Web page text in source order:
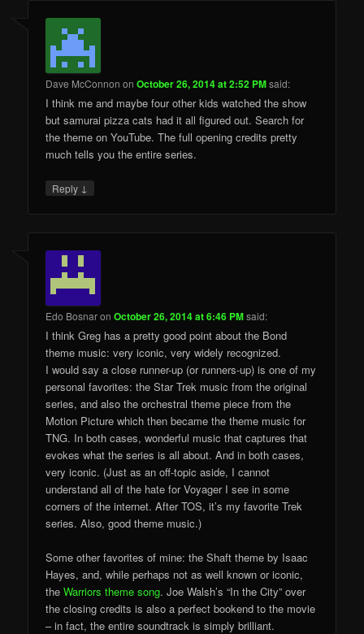
Dave McConnon onOctober 26, 2014 at 2:52 PMsaid:
I think me and maybe four other kids watched the show
but samurai pizza cats had it all figured out. Search for
the theme on YouTube. The full opening credits pretty
much tells you the entire series.
Reply ↓
Edo BosnaronOctober 26, 2014 at 6:46 PMsaid:
I think Greg has a pretty good point about the Bond
theme music: very iconic, very widely recognized.
I would say a close runner-up (or runners-up) is one of my
personal favorites: the Star Trek music from the original
series, and also the orchestral theme piece from the
Motion Picture which then became the theme music for
TNG. In both cases, wonderful music that captures that
evokes what the series is all about. And in both cases,
very iconic. (Just as an off-topic aside, I cannot
understand all of the hate for Voyager I see in some
corners of the internet. After TOS, it’s my favorite Trek
series. Also, good theme music.)
Some other favorites of mine: the Shaft theme by Isaac
Hayes, and, while perhaps not as well known or iconic,
theWarriors theme song. Joe Walsh’s “In the City” over
the closing credits is also a perfect bookend to the movie
– in fact, the entire soundtrack is simply brilliant.